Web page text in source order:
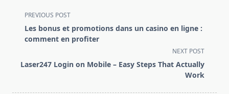
<span
class="nav-
subtitle
reader-
PREVIOUS POST
Les bonus et promotions dans un casino en ligne :
comment en profiter
NEXT POST
Laser247 Login on Mobile – Easy Steps That Actually
Work